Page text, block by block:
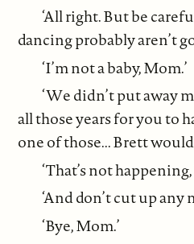
‘All right. But be
dancing probably aren’t
‘I’m not a baby, Mom.’
‘We didn’t put away
all those years for you to
one of those... Brett
‘That’s not
‘And don’t cut up any
‘Bye, Mom.’